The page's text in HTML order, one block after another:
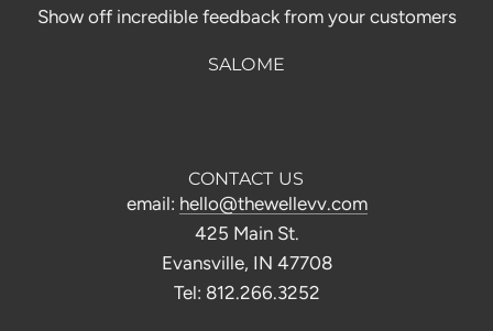
Show off incredible feedback from your customers
SALOME
CONTACT US
email: hello@thewellevv.com
425 Main St.
Evansville, IN 47708
Tel: 812.266.3252